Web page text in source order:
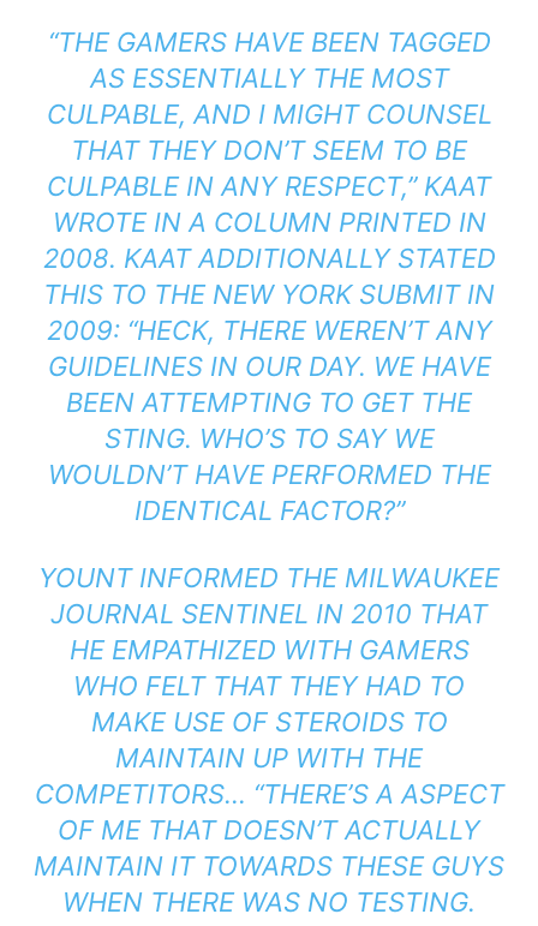
“THE GAMERS HAVE BEEN TAGGED
AS ESSENTIALLY THE MOST
CULPABLE, AND I MIGHT COUNSEL
THAT THEY DON’T SEEM TO BE
CULPABLE IN ANY RESPECT,” KAAT
WROTEIN A COLUMN PRINTED IN
2008. KAAT ADDITIONALLY STATED
THIS TO THE NEW YORK SUBMITIN
2009: “HECK, THERE WEREN’T ANY
GUIDELINES IN OUR DAY. WE HAVE
BEEN ATTEMPTING TO GET THE
STING. WHO’S TO SAY WE
WOULDN’T HAVE PERFORMED THE
IDENTICAL FACTOR?”
YOUNT INFORMED THE MILWAUKEE
JOURNAL SENTINEL IN 2010 THAT
HE EMPATHIZED WITH GAMERS
WHO FELT THAT THEY HAD TO
MAKE USE OF STEROIDS TO
MAINTAIN UP WITH THE
COMPETITORS… “THERE’S A ASPECT
OF ME THAT DOESN’T ACTUALLY
MAINTAIN IT TOWARDS THESE GUYS
WHEN THERE WAS NO TESTING.